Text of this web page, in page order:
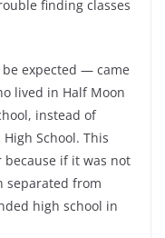
finding classes
expected — came
lived in Half Moon
instead of
School. This
if it was not
separated from
high school in